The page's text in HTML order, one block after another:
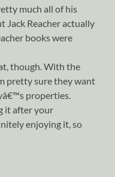
much all of his
Jack Reacher actually
books were
though. With the
pretty sure they want
properties.
it after your
enjoying it, so